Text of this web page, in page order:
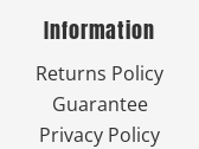
Information
Returns Policy
Guarantee
Privacy Policy